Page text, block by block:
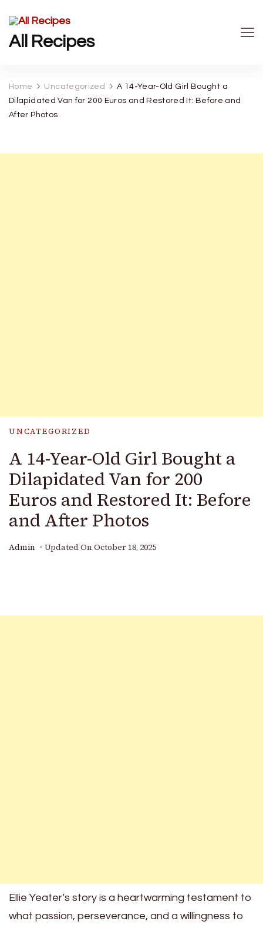
All Recipes
Home Uncategorized
A 14-Year-Old Girl Bought a
Dilapidated Van for 200 Euros and Restored It: Before and
After Photos
UNCATEGORIZED
A 14-Year-Old Girl Bought a
Dilapidated Van for 200
Euros and Restored It: Before
and After Photos
Admin Updated On October 18, 2025
Ellie Yeater’s story is a heartwarming testament to
what passion, perseverance, and a willingness to